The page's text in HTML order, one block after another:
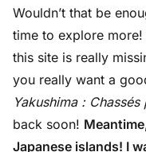
Wouldn’t that be
time to explore more!
this site is really
you really want a
Yakushima :
back soon!
Japanese islands! I